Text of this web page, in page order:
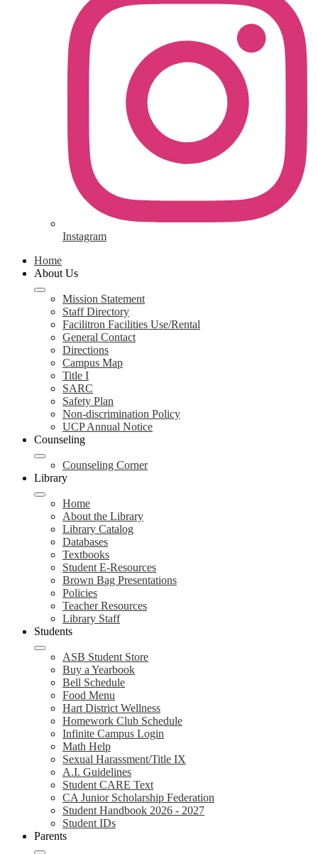
Instagram
Home
About Us
Mission Statement
Staff Directory
Facilitron Facilities Use/Rental
General Contact
Directions
Campus Map
Title I
SARC
Safety Plan
Non-discrimination Policy
UCP Annual Notice
Counseling
Counseling Corner
Library
Home
About the Library
Library Catalog
Databases
Textbooks
Student E-Resources
Brown Bag Presentations
Policies
Teacher Resources
Library Staff
Students
ASB Student Store
Buy a Yearbook
Bell Schedule
Food Menu
Hart District Wellness
Homework Club Schedule
Infinite Campus Login
Math Help
Sexual Harassment/Title IX
A.I. Guidelines
Student CARE Text
CA Junior Scholarship Federation
Student Handbook 2026 - 2027
Student IDs
Parents